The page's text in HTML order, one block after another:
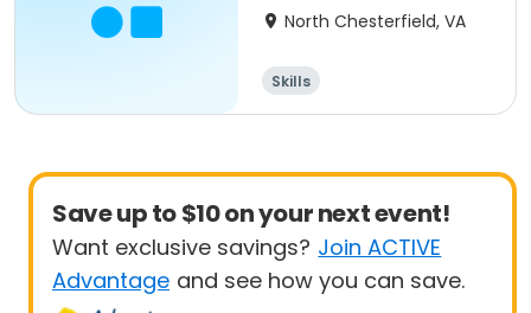
North Chesterfield, VA
Skills
Save up to $10 on your next event!
Want exclusive savings? Join ACTIVE
Advantage and see how you can save.